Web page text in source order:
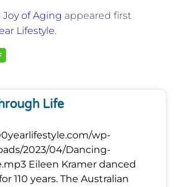
Joy of Aging appeared first
Lifestyle.
Life
wp-
2023/04/Dancing-
Eileen Kramer danced
110 years. The Australian